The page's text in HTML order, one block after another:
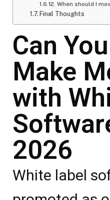
When should I
Final Thoughts
Can
Make
with
2026
White label